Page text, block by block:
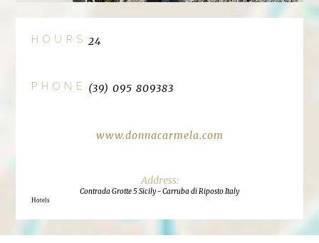
HOURS 24
PHONE (39) 095 809383
www.donnacarmela.com
Contrada Grotte 5 Sicily - Carruba di Riposto Italy
Hotels